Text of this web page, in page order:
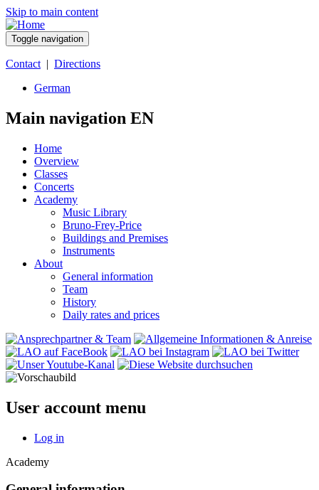
Skip to main content
Toggle navigation
Contact | Directions
German
Main navigation EN
Home
Overview
Classes
Concerts
Academy
Music Library
Bruno-Frey-Price
Buildings and Premises
Instruments
About
General information
Team
History
Daily rates and prices
User account menu
Log in
Academy